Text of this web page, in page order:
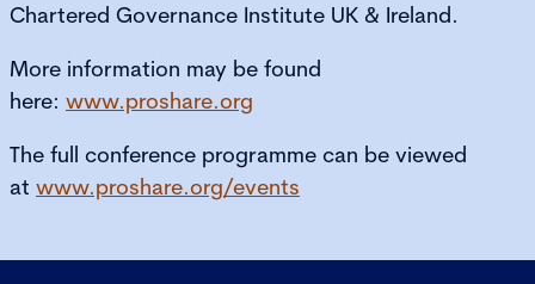
Chartered Governance Institute UK & Ireland.
More information may be found
here: www.proshare.org
The full conference programme can be viewed
at www.proshare.org/events